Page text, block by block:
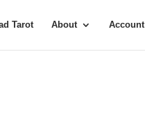
Tarot About Account